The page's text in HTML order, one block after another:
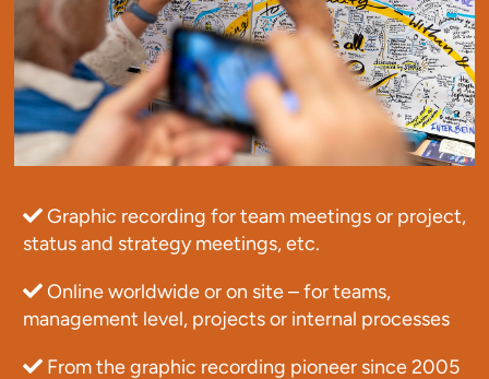
Graphic recording for team meetings or project,
status and strategy meetings, etc.
Online worldwide or on site – for teams,
management level, projects or internal processes
From the graphic recording pioneer since 2005